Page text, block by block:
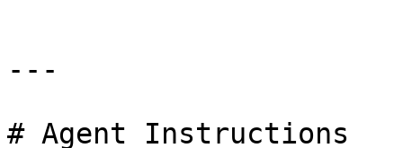
---
# Agent Instructions